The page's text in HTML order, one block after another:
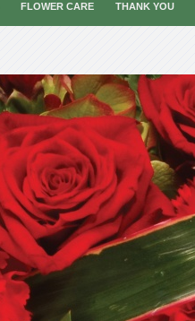
FLOWER CARE THANK YOU